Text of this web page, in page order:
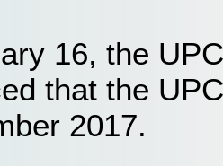
16, the
that the
2017.